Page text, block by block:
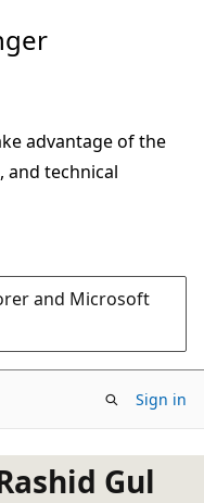
advantage of the
and technical
and Microsoft
Sign in
Gul